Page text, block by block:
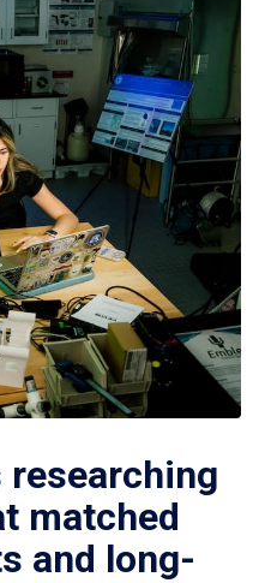
researching
matched
and long-